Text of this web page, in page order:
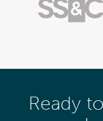
Ready